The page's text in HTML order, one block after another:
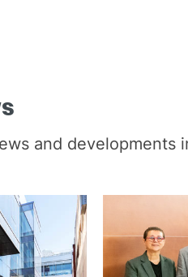
and developments